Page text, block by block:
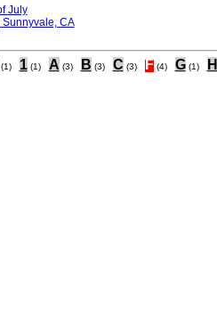
July
Sunnyvale, CA
(1) 1 (1) A (3) B (3) C (3) F (4) G (1) H